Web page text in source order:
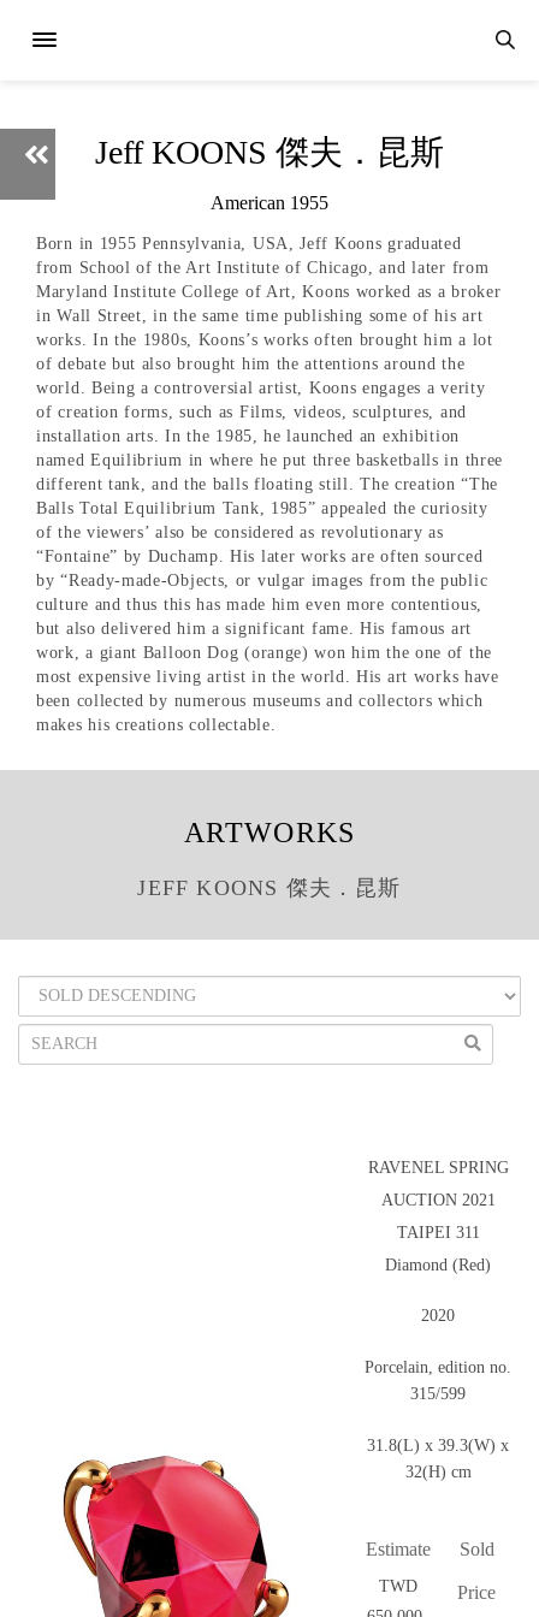
Jeff KOONS 傑夫．昆斯
American 1955
Born in 1955 Pennsylvania, USA, Jeff Koons graduated
from School of the Art Institute of Chicago, and later from
Maryland Institute College of Art, Koons worked as a broker
in Wall Street, in the same time publishing some of his art
works. In the 1980s, Koons’s works often brought him a lot
of debate but also brought him the attentions around the
world. Being a controversial artist, Koons engages a verity
of creation forms, such as Films, videos, sculptures, and
installation arts. In the 1985, he launched an exhibition
named Equilibrium in where he put three basketballs in three
different tank, and the balls floating still. The creation “The
Balls Total Equilibrium Tank, 1985” appealed the curiosity
of the viewers’ also be considered as revolutionary as
“Fontaine” by Duchamp. His later works are often sourced
by “Ready-made-Objects, or vulgar images from the public
culture and thus this has made him even more contentious,
but also delivered him a significant fame. His famous art
work, a giant Balloon Dog (orange) won him the one of the
most expensive living artist in the world. His art works have
been collected by numerous museums and collectors which
makes his creations collectable.
ARTWORKS
JEFF KOONS 傑夫．昆斯
RAVENEL SPRING
AUCTION 2021
TAIPEI 311
Diamond (Red)
2020
Porcelain, edition no.
315/599
31.8(L) x 39.3(W) x
32(H) cm
Estimate
TWD
Sold
Price